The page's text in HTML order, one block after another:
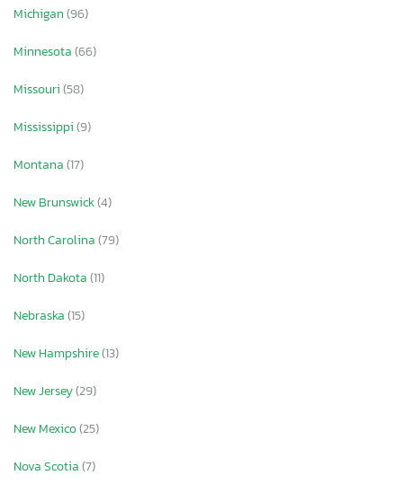
Michigan(96)
Minnesota(66)
Missouri(58)
Mississippi(9)
Montana(17)
New Brunswick(4)
North Carolina(79)
North Dakota(11)
Nebraska(15)
New Hampshire(13)
New Jersey(29)
New Mexico(25)
Nova Scotia(7)